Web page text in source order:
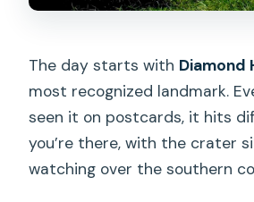
The day starts with Diamond
most recognized landmark.
seen it on postcards, it hits
you’re there, with the crater
watching over the southern